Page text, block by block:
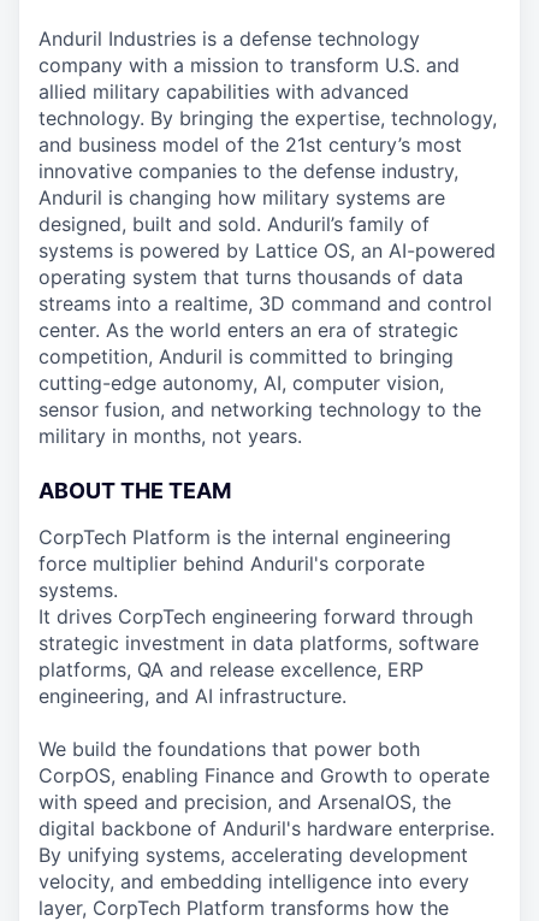
Anduril Industries is a defense technology
company with a mission to transform U.S. and
allied military capabilities with advanced
technology. By bringing the expertise, technology,
and business model of the 21st century’s most
innovative companies to the defense industry,
Anduril is changing how military systems are
designed, built and sold. Anduril’s family of
systems is powered by Lattice OS, an AI-powered
operating system that turns thousands of data
streams into a realtime, 3D command and control
center. As the world enters an era of strategic
competition, Anduril is committed to bringing
cutting-edge autonomy, AI, computer vision,
sensor fusion, and networking technology to the
military in months, not years.
ABOUT THE TEAM
CorpTech Platform is the internal engineering
force multiplier behind Anduril's corporate
systems.
It drives CorpTech engineering forward through
strategic investment in data platforms, software
platforms, QA and release excellence, ERP
engineering, and AI infrastructure.
We build the foundations that power both
CorpOS, enabling Finance and Growth to operate
with speed and precision, and ArsenalOS, the
digital backbone of Anduril's hardware enterprise.
By unifying systems, accelerating development
velocity, and embedding intelligence into every
layer, CorpTech Platform transforms how the